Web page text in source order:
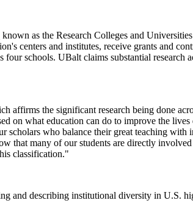
known as the Research Colleges and
centers and institutes, receive grants and
four schools. UBalt claims substantial
the significant research being done
on what education can do to improve the
who balance their great teaching with
many of our students are directly
classification."
and describing institutional diversity in U.S.